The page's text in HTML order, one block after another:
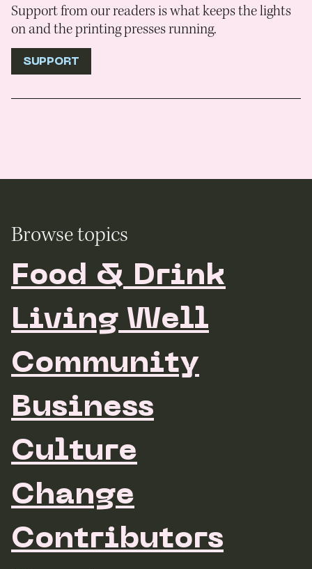
Support from our readers is what keeps the lights
on and the printing presses running.
SUPPORT
Browse topics
Food & Drink
Living Well
Community
Business
Culture
Change
Contributors